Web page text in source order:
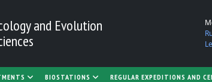
and Evolution
BIOSTATIONS REGULAR EXPEDITIONS AND